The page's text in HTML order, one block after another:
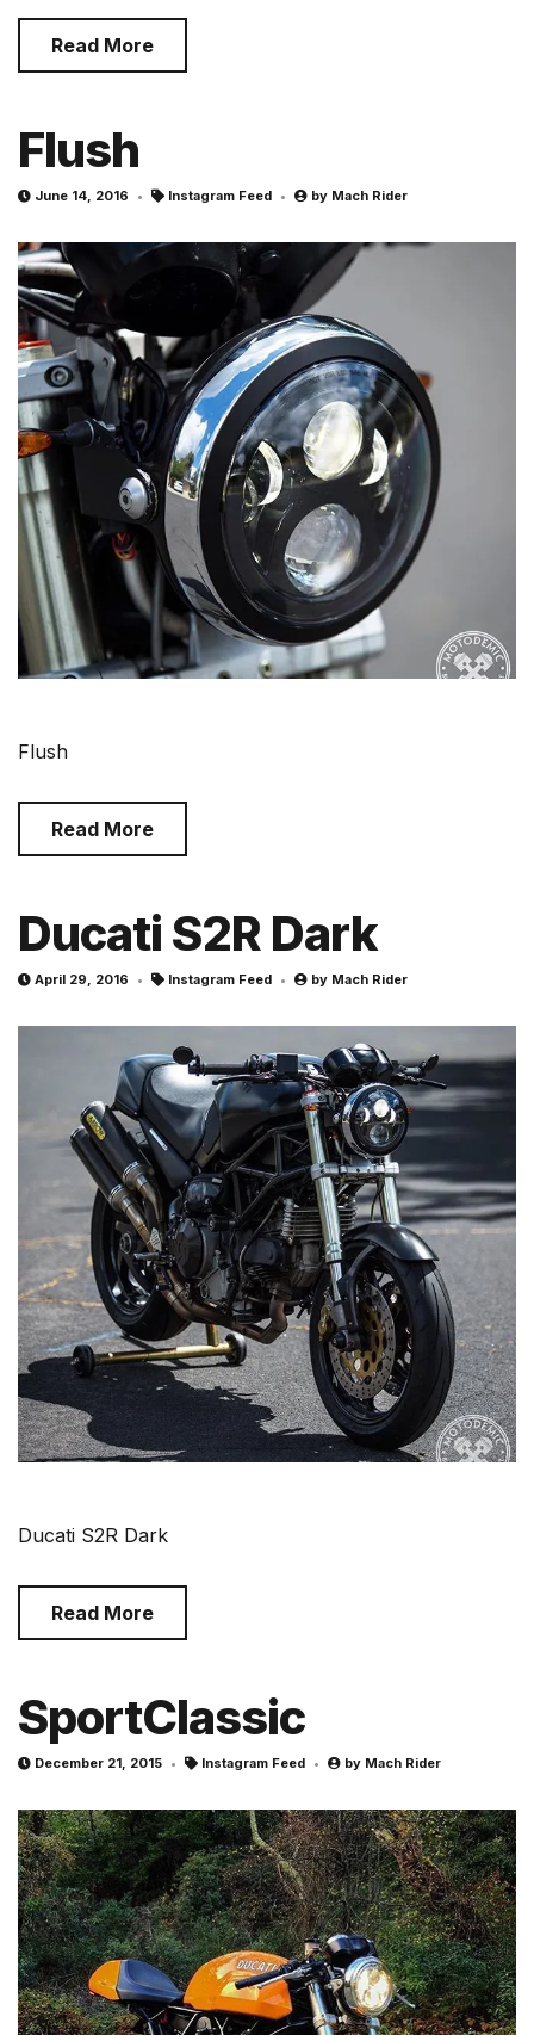
Read More
Flush
June 14, 2016 Instagram Feed by Mach Rider
Flush
Read More
Ducati S2R Dark
April 29, 2016 Instagram Feed by Mach Rider
Ducati S2R Dark
Read More
SportClassic
December 21, 2015 Instagram Feed by Mach Rider